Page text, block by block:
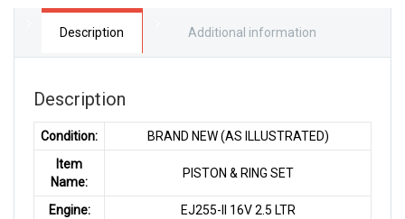
16V
Description Additional information
Description
Condition:
BRAND NEW (AS ILLUSTRATED)
Item
Name:
PISTON & RING SET
Engine: EJ255-II 16V 2.5 LTR